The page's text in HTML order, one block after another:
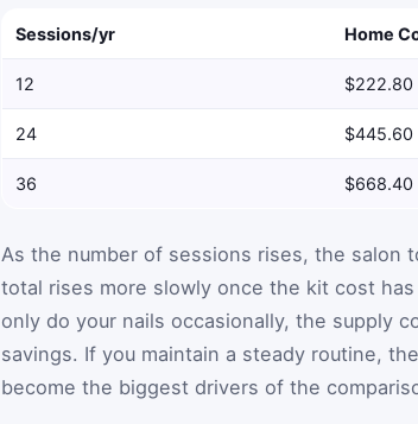
Sessions/yr Home
12 $222.80
24 $445.60
36 $668.40
As the number of sessions rises, the salon
total rises more slowly once the kit cost
only do your nails occasionally, the supply
savings. If you maintain a steady routine,
become the biggest drivers of the